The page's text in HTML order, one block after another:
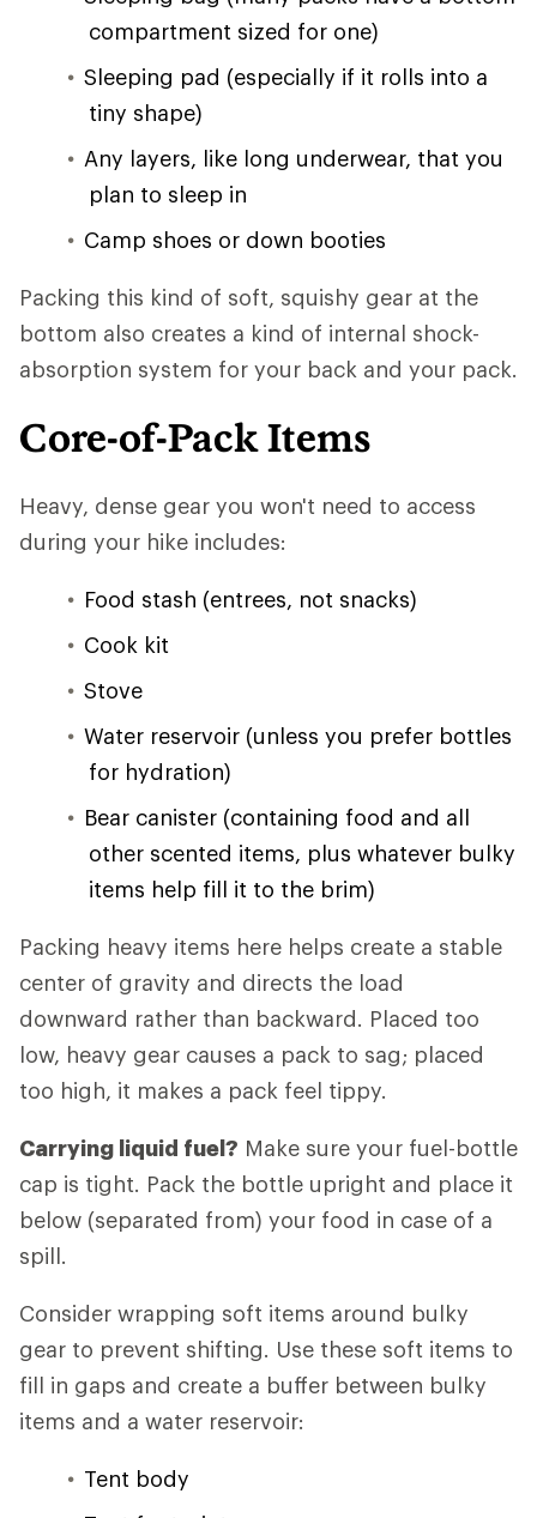
compartment sized for one)
Sleeping pad (especially if it rolls into a
tiny shape)
Any layers, like long underwear, that you
plan to sleep in
Camp shoes or down booties
Packing this kind of soft, squishy gear at the
bottom also creates a kind of internal shock-
absorption system for your back and your pack.
Core-of-Pack Items
Heavy, dense gear you won't need to access
during your hike includes:
Food stash (entrees, not snacks)
Cook kit
Stove
Water reservoir (unless you prefer bottles
for hydration)
Bear canister (containing food and all
other scented items, plus whatever bulky
items help fill it to the brim)
Packing heavy items here helps create a stable
center of gravity and directs the load
downward rather than backward. Placed too
low, heavy gear causes a pack to sag; placed
too high, it makes a pack feel tippy.
Carrying liquid fuel? Make sure your fuel-bottle
cap is tight. Pack the bottle upright and place it
below (separated from) your food in case of a
spill.
Consider wrapping soft items around bulky
gear to prevent shifting. Use these soft items to
fill in gaps and create a buffer between bulky
items and a water reservoir:
Tent body